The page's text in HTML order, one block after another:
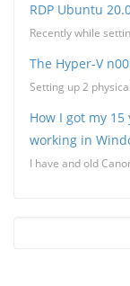
RDP Ubuntu
The Hyper-V
Setting up 2
How I got my 15
working in